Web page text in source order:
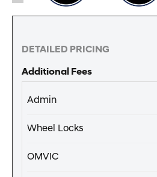
DETAILED PRICING
Additional Fees
Admin
Wheel Locks
OMVIC